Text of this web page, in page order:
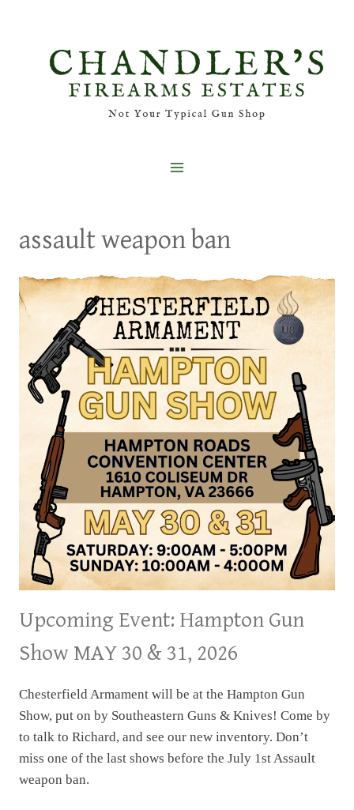
assault weapon ban
Upcoming Event: Hampton Gun
Show MAY 30 & 31, 2026
Chesterfield Armament will be at the Hampton Gun
Show, put on by Southeastern Guns & Knives! Come by
to talk to Richard, and see our new inventory. Don’t
miss one of the last shows before the July 1st Assault
weapon ban.